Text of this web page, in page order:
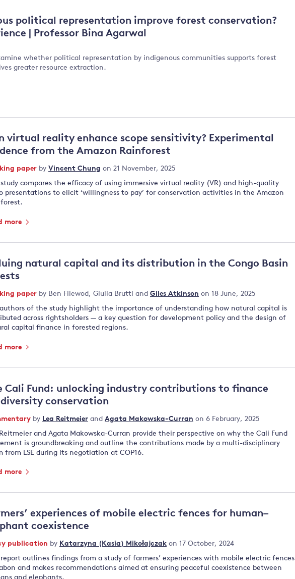
political representation improve forest conservation?
| Professor Bina Agarwal
whether political representation by indigenous communities supports forest
greater resource extraction.
virtual reality enhance scope sensitivity? Experimental
from the Amazon Rainforest
paper by Vincent Chung on 21 November, 2025
study compares the efficacy of using immersive virtual reality (VR) and high-quality
presentations to elicit ‘willingness to pay’ for conservation activities in the Amazon
more
natural capital and its distribution in the Congo Basin
paper by Ben Filewod , Giulia Brutti and Giles Atkinson on 18 June, 2025
authors of the study highlight the importance of understanding how natural capital is
across rightsholders — a key question for development policy and the design of
capital finance in forested regions.
more
Cali Fund: unlocking industry contributions to finance
conservation
by Lea Reitmeier and Agata Makowska-Curran on 6 February, 2025
and Agata Makowska-Curran provide their perspective on why the Cali Fund
is groundbreaking and outline the contributions made by a multi-disciplinary
from LSE during its negotiation at COP16.
more
experiences of mobile electric fences for human–
coexistence
publication by Katarzyna (Kasia) Mikołajczak on 17 October, 2024
report outlines findings from a study of farmers’ experiences with mobile electric fences
and makes recommendations aimed at ensuring peaceful coexistence between